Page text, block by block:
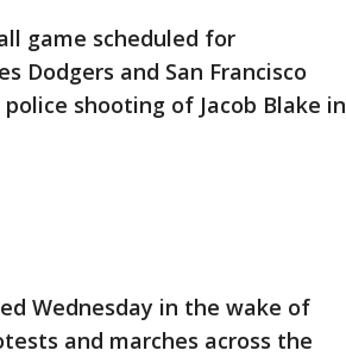
game scheduled for
Dodgers and San Francisco
shooting of Jacob Blake in
Wednesday in the wake of
and marches across the